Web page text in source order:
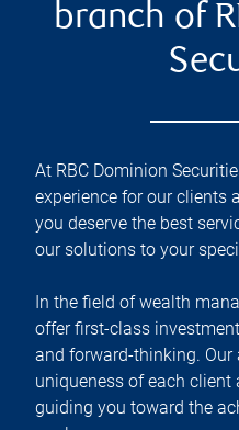
branch of
At RBC Dominion
experience for our clients
you deserve the best
our solutions to your
In the field of wealth
offer first-class
and forward-thinking. Our
uniqueness of each
guiding you toward the